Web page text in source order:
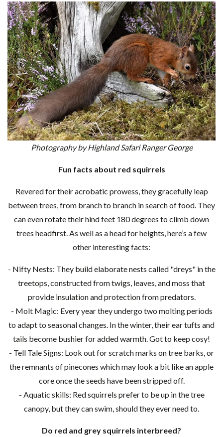
Photography by Highland Safari Ranger George
Fun facts about red squirrels
Revered for their acrobatic prowess, they gracefully leap
between trees, from branch to branch in search of food. They
can even rotate their hind feet 180 degrees to climb down
trees headfirst. As well as a head for heights, here’s a few
other interesting facts:
- Nifty Nests: They build elaborate nests called "dreys" in the
treetops, constructed from twigs, leaves, and moss that
provide insulation and protection from predators.
- Molt Magic: Every year they undergo two molting periods
to adapt to seasonal changes. In the winter, their ear tufts and
tails become bushier for added warmth. Got to keep cosy!
- Tell Tale Signs: Look out for scratch marks on tree barks, or
the remnants of pinecones which may look a bit like an apple
core once the seeds have been stripped off.
- Aquatic skills: Red squirrels prefer to be up in the tree
canopy, but they can swim, should they ever need to.
Do red and grey squirrels interbreed?